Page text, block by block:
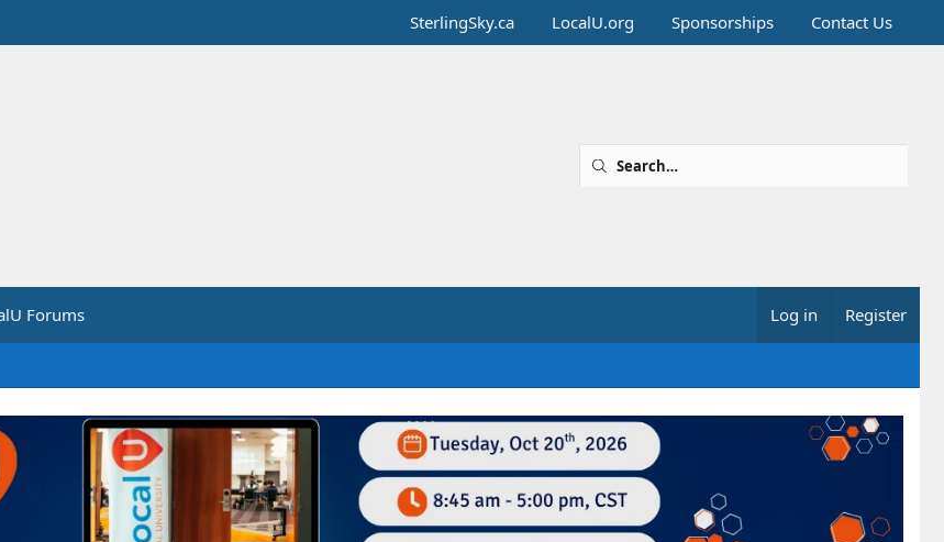
SterlingSky.ca LocalU.org Sponsorships Contact Us
Forums Log in Register